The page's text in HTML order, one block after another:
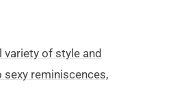
variety of style and
reminiscences,